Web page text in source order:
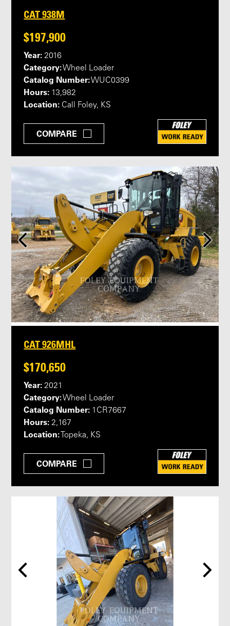
CAT 938M
$197,900
Year: 2016
Category:Wheel Loader
Catalog Number:WUC0399
Hours: 13,982
Location: Call Foley, KS
COMPARE
CAT 926MHL
$170,650
Year: 2021
Category:Wheel Loader
Catalog Number: 1CR7667
Hours: 2,167
Location: Topeka, KS
COMPARE